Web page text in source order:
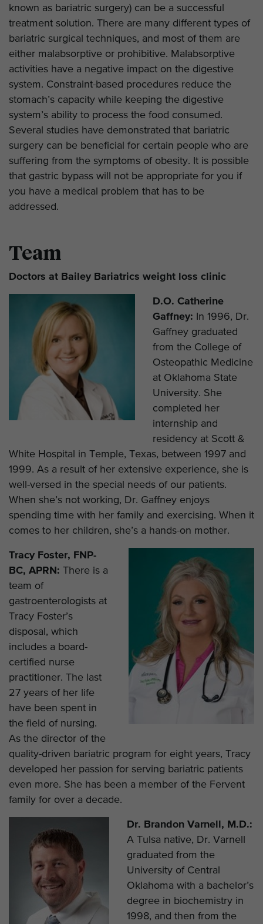
known as bariatric surgery) can be a successful
treatment solution. There are many different types of
bariatric surgical techniques, and most of them are
either malabsorptive or prohibitive. Malabsorptive
activities have a negative impact on the digestive
system. Constraint-based procedures reduce the
stomach’s capacity while keeping the digestive
system’s ability to process the food consumed.
Several studies have demonstrated that bariatric
surgery can be beneficial for certain people who are
suffering from the symptoms of obesity. It is possible
that gastric bypass will not be appropriate for you if
you have a medical problem that has to be
addressed.
Team
Doctors at Bailey Bariatrics weight loss clinic
D.O. Catherine
Gaffney:
In 1996, Dr.
Gaffney graduated
from the College of
Osteopathic Medicine
at Oklahoma State
University. She
completed her
internship and
residency at Scott &
White Hospital in Temple, Texas, between 1997 and
1999. As a result of her extensive experience, she is
well-versed in the special needs of our patients.
When she’s not working, Dr. Gaffney enjoys
spending time with her family and exercising. When it
comes to her children, she’s a hands-on mother.
Tracy Foster, FNP-
BC, APRN: There is a
team of
gastroenterologists at
Tracy Foster’s
disposal, which
includes a board-
certified nurse
practitioner. The last
27 years of her life
have been spent in
the field of nursing.
As the director of the
quality-driven bariatric program for eight years, Tracy
developed her passion for serving bariatric patients
even more. She has been a member of the Fervent
family for over a decade.
Dr. Brandon Varnell, M.D.:
A Tulsa native, Dr. Varnell
graduated from the
University of Central
Oklahoma with a bachelor’s
degree in biochemistry in
1998, and then from the